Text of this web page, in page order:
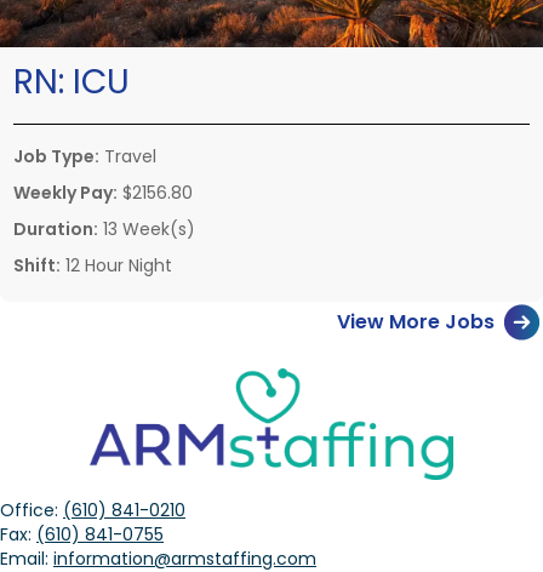
RN: ICU
Job Type: Travel
Weekly Pay: $2156.80
Duration: 13 Week(s)
Shift: 12 Hour Night
View More Jobs
Office: (610) 841-0210
Fax: (610) 841-0755
Email: information@armstaffing.com